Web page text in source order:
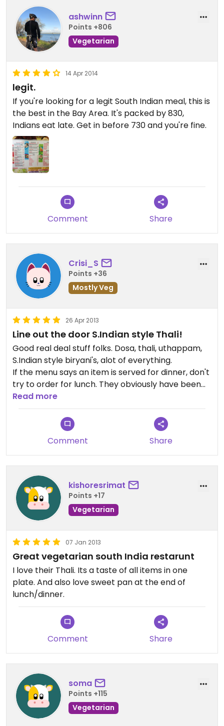
ashwinn
Points +806
Vegetarian
14 Apr 2014
legit.
If you're looking for a legit South Indian meal, this is
the best in the Bay Area. It's packed by 830,
Indians eat late. Get in before 730 and you're fine.
Comment Share
Crisi_S
Points +36
Mostly Veg
26 Apr 2013
Line out the door S.Indian style Thali!
Good real deal stuff folks. Dosa, thali, uthappam,
S.Indian style biryani's, alot of everything.
If the menu says an item is served for dinner, don't
try to order for lunch. They obviously have been
around long enough to set some rules:) Rightfully
so, get there early for lunch or you might have a
Dinner time, be a social butterfly and used to
close'quarters. Lots of sweets for sale on your way
out too!!
Read more
Comment Share
kishoresrimat
Points +17
Vegetarian
07 Jan 2013
Great vegetarian south India restarunt
I love their Thali. Its a taste of all items in one
plate. And also love sweet pan at the end of
lunch/dinner.
Comment Share
soma
Points +115
Vegetarian